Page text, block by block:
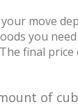
move
you
final price
of